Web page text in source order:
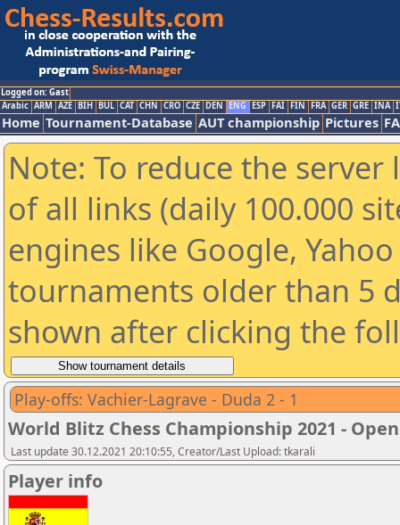
Logged on: Gast
Arabic ARM AZE BIH BUL CAT CHN CRO CZE DEN ENG ESP FAI FIN FRA GER GRE INA
Home Tournament-Database AUT championship Pictures
Note: To reduce the
of all links (daily 100.000
engines like Google,
tournaments older than 5
shown after clicking the
Play-offs: Vachier-Lagrave - Duda 2 - 1
World Blitz Chess Championship 2021 - Open
Last update 30.12.2021 20:10:55, Creator/Last Upload: tkarali
Player info